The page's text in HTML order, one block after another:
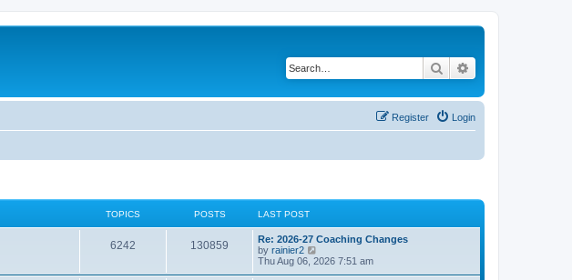
Search
Login
Register
TOPICS POSTS LAST POST
6242 130859
Re: 2026-27 Coaching Changes
by rainier2
i
Thu Aug 06, 2026 7:51 am